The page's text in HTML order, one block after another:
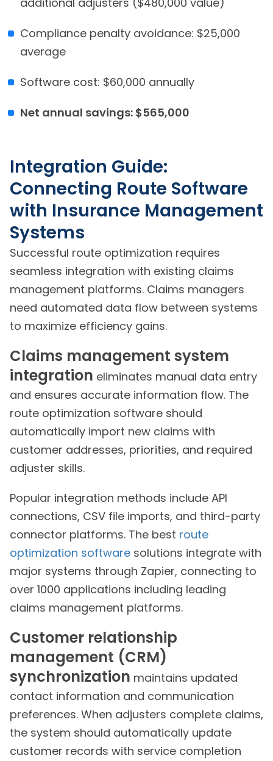
Compliance penalty avoidance: $25,000
average
Software cost: $60,000 annually
Net annual savings: $565,000
Integration Guide:
Connecting Route Software
with Insurance Management
Systems
Successful route optimization requires
seamless integration with existing claims
management platforms. Claims managers
need automated data flow between systems
to maximize efficiency gains.
Claims management system
integration eliminates manual data entry
and ensures accurate information flow. The
route optimization software should
automatically import new claims with
customer addresses, priorities, and required
adjuster skills.
Popular integration methods include API
connections, CSV file imports, and third-party
connector platforms. The best route
optimization software solutions integrate with
major systems through Zapier, connecting to
over 1000 applications including leading
claims management platforms.
Customer relationship
management (CRM)
synchronization maintains updated
contact information and communication
preferences. When adjusters complete claims,
the system should automatically update
customer records with service completion